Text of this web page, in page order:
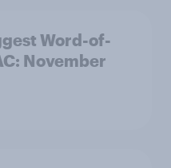
Word-of-
November